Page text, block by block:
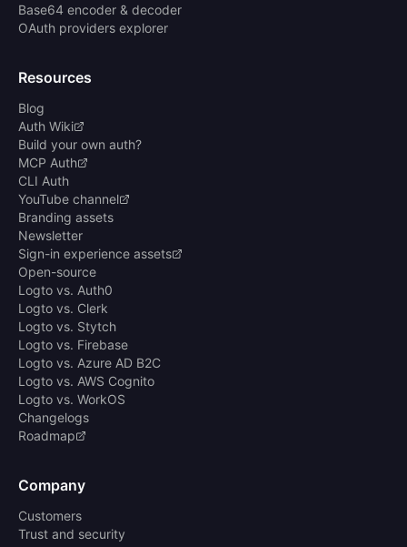
Base64 encoder & decoder
OAuth providers explorer
Resources
Blog
Auth Wiki
Build your own auth?
MCP Auth
CLI Auth
YouTube channel
Branding assets
Newsletter
Sign-in experience assets
Open-source
Logto vs. Auth0
Logto vs. Clerk
Logto vs. Stytch
Logto vs. Firebase
Logto vs. Azure AD B2C
Logto vs. AWS Cognito
Logto vs. WorkOS
Changelogs
Roadmap
Company
Customers
Trust and security